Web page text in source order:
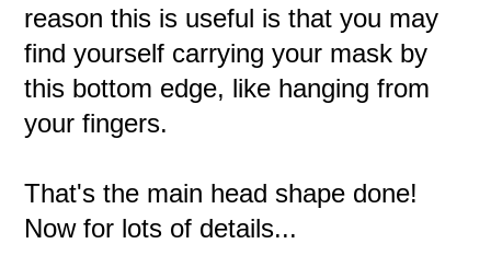
reason this is useful is that you may
find yourself carrying your mask by
this bottom edge, like hanging from
your fingers.
That's the main head shape done!
Now for lots of details...